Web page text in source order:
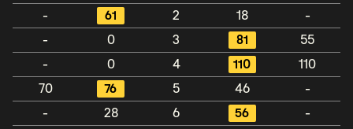
-
61 2 18
-
-
0 3 81
55
-
0 4 110
110
70
76 5 46
-
-
28 6 56
-